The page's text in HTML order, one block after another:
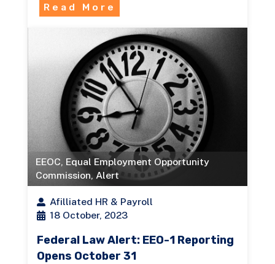
Read More
EEOC, Equal Employment Opportunity
Commission, Alert
Afilliated HR & Payroll
18 October, 2023
Federal Law Alert: EEO-1 Reporting
Opens October 31